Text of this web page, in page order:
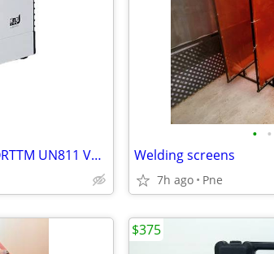
KNF Neuberger Mini LABOPORTTM UN811 Vacuum Diaphragm Pump
• •
Welding screens
7h ago Pne
$375